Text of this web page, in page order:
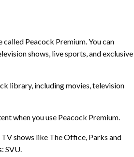
Peacock Premium. You can
shows, live sports, and exclusive
library, including movies, television
when you use Peacock Premium.
shows like The Office, Parks and
SVU.